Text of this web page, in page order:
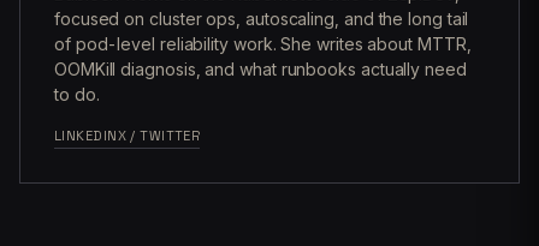
focused on cluster ops, autoscaling, and the long tail
of pod-level reliability work. She writes about MTTR,
OOMKill diagnosis, and what runbooks actually need
to do.
LINKEDINX / TWITTER